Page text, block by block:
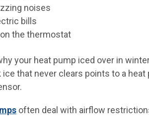
noises
bills
the thermostat
your heat pump iced over in
ice that never clears points to a
often deal with airflow